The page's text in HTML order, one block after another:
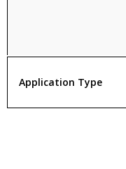
Application Type